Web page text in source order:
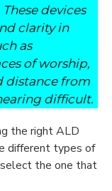
devices
clarity in
as
of worship,
distance from
difficult.
the right ALD
different types of
the one that